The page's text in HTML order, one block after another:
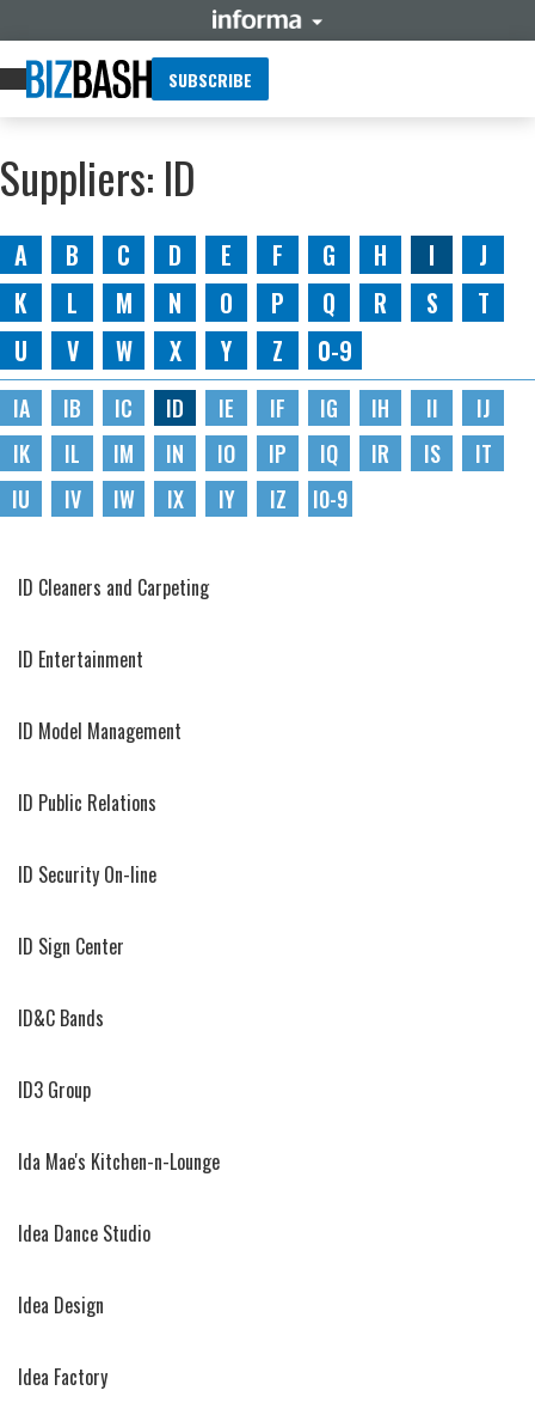
SUBSCRIBE
Suppliers: ID
A B C D E F G H I
J
K
L M N O P Q R S
T
U
V W X Y Z 0-9
IA IB IC ID IE IF IG IH II
IJ
IK
IL IM IN IO IP IQ IR IS
IT
IU
IV IW IX IY IZ I0-9
ID Cleaners and Carpeting
ID Entertainment
ID Model Management
ID Public Relations
ID Security On-line
ID Sign Center
ID&C Bands
ID3 Group
Ida Mae's Kitchen-n-Lounge
Idea Dance Studio
Idea Design
Idea Factory